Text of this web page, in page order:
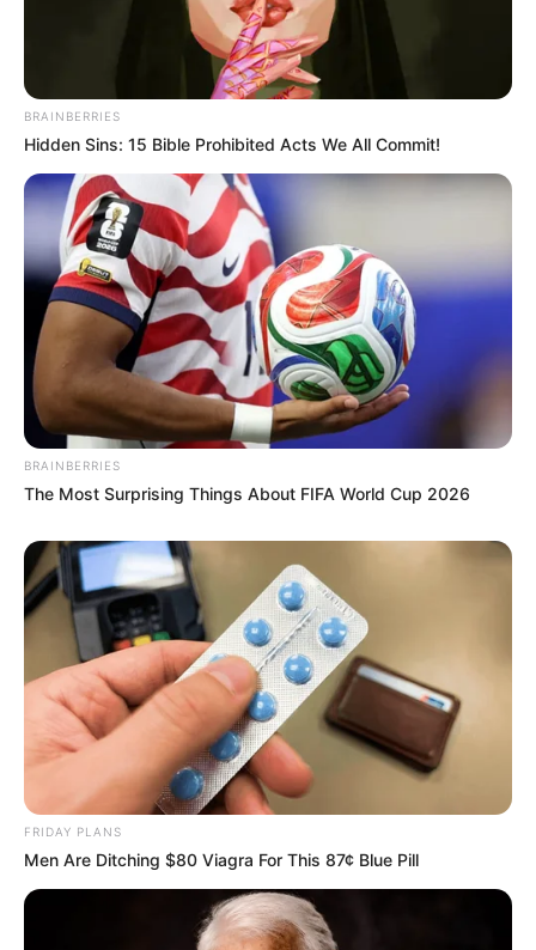
Previous Post
Zuma Demands Ramaphosa’s Resignation by Friday,
Accuses Him of Violating Constitution
Next Post
KZN Police Commissioner’s Corruption Claims Spark
Outcry – DA Criticizes Handling of Allegations
Azalibone Mthethwa
BRAINBERRIES
Hidden Sins: 15 Bible Prohibited Acts We All Commit!
BRAINBERRIES
The Most Surprising Things About FIFA World Cup 2026
FRIDAY PLANS
Men Are Ditching $80 Viagra For This 87¢ Blue Pill